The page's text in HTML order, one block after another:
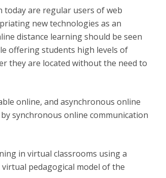
are regular users of web
new technologies as an
distance learning should be seen
offering students high levels of
they are located without the need to
online, and asynchronous online
synchronous online communication
in virtual classrooms using a
pedagogical model of the